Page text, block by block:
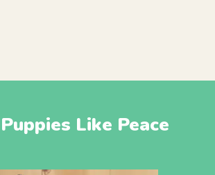
Like Peace